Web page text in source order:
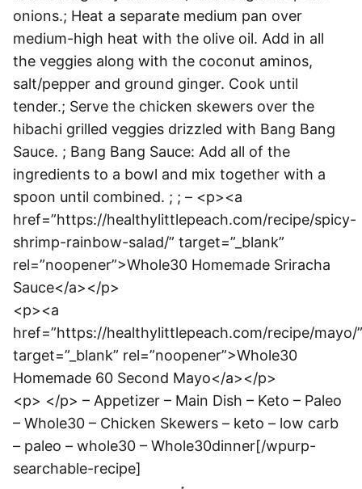
onions.; Heat a separate medium pan over
medium-high heat with the olive oil. Add in all
the veggies along with the coconut aminos,
salt/pepper and ground ginger. Cook until
tender.; Serve the chicken skewers over the
hibachi grilled veggies drizzled with Bang Bang
Sauce. ; Bang Bang Sauce: Add all of the
ingredients to a bowl and mix together with a
spoon until combined. ; ; – <p><a
href=”https://healthylittlepeach.com/recipe/spicy-
shrimp-rainbow-salad/” target=”_blank”
rel=”noopener”>Whole30 Homemade Sriracha
Sauce</a></p>
<p><a
href=”https://healthylittlepeach.com/recipe/mayo/”
target=”_blank” rel=”noopener”>Whole30
Homemade 60 Second Mayo</a></p>
<p> </p> – Appetizer – Main Dish – Keto – Paleo
– Whole30 – Chicken Skewers – keto – low carb
– paleo – whole30 – Whole30dinner[/wpurp-
searchable-recipe]